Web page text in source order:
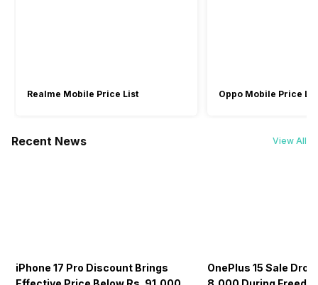
Realme Mobile Price List Oppo Mobile Price
Recent News View All
iPhone 17 Pro Discount Brings
OnePlus 15 Sale